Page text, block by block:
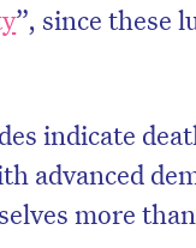
”, since these
indicate
advanced
more
Don’t